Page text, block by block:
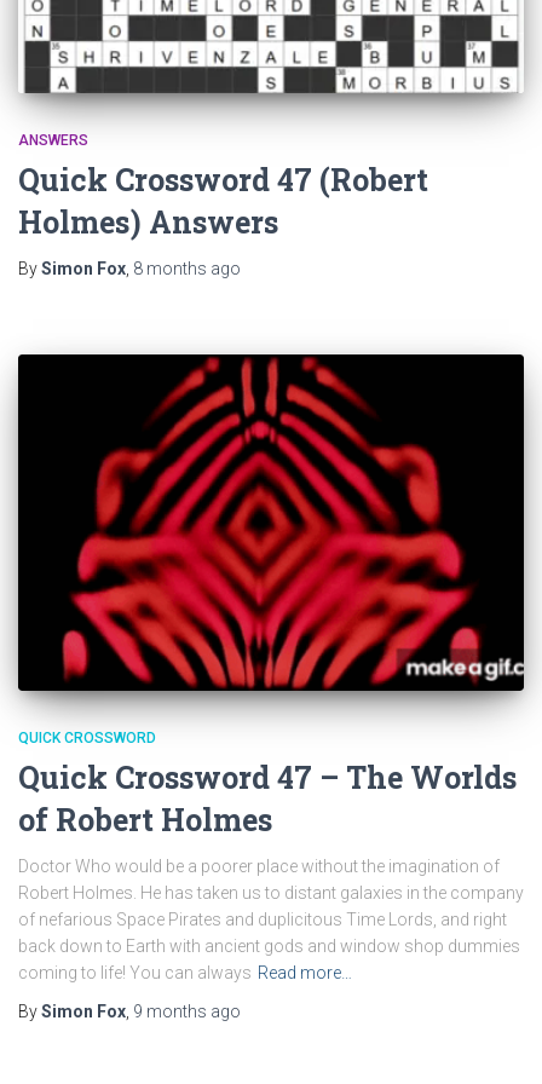
ANSWERS
Quick Crossword 47 (Robert
Holmes) Answers
BySimon Fox 8 months ago
QUICK CROSSWORD
Quick Crossword 47 – The Worlds
of Robert Holmes
Doctor Who would be a poorer place without the imagination of
Robert Holmes. He has taken us to distant galaxies in the company
of nefarious Space Pirates and duplicitous Time Lords, and right
back down to Earth with ancient gods and window shop dummies
coming to life! You can always Read more…
BySimon Fox, 9 months ago